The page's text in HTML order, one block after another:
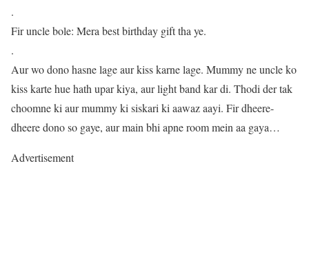
.
Fir uncle bole: Mera best birthday gift tha ye.
.
Aur wo dono hasne lage aur kiss karne lage. Mummy ne uncle ko
kiss karte hue hath upar kiya, aur light band kar di. Thodi der tak
choomne ki aur mummy ki siskari ki aawaz aayi. Fir dheere-
dheere dono so gaye, aur main bhi apne room mein aa gaya…
Advertisement